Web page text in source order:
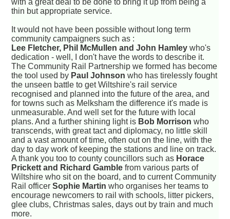
with a great deal to be done to bring it up from being a
thin but appropriate service.
It would not have been possible without long term
community campaigners such as :
Lee Fletcher, Phil McMullen and John Hamley who's
dedication - well, I don't have the words to describe it.
The Community Rail Partnership we formed has become
the tool used by Paul Johnson who has tirelessly fought
the unseen battle to get Wiltshire's rail service
recognised and planned into the future of the area, and
for towns such as Melksham the difference it's made is
unmeasurable. And well set for the future with local
plans. And a further shining light is Bob Morrison who
transcends, with great tact and diplomacy, no little skill
and a vast amount of time, often out on the line, with the
day to day work of keeping the stations and line on track.
A thank you too to county councillors such as Horace
Prickett and Richard Gamble from various parts of
Wiltshire who sit on the board, and to current Community
Rail officerSophie Martin who organises her teams to
encourage newcomers to rail with schools, litter pickers,
glee clubs, Christmas sales, days out by train and much
more.